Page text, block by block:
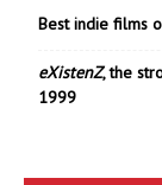
Best indie films
eXistenZ, the
1999